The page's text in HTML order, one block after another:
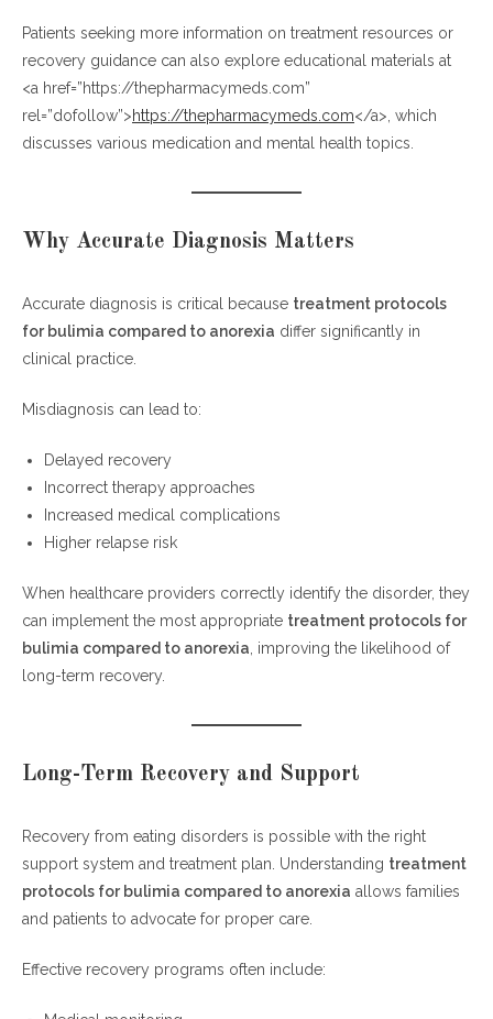
Patients seeking more information on treatment resources or
recovery guidance can also explore educational materials at
<a href=”https://thepharmacymeds.com”
rel=”dofollow”>https://thepharmacymeds.com</a>, which
discusses various medication and mental health topics.
Why Accurate Diagnosis Matters
Accurate diagnosis is critical because treatment protocols
for bulimia compared to anorexia differ significantly in
clinical practice.
Misdiagnosis can lead to:
Delayed recovery
Incorrect therapy approaches
Increased medical complications
Higher relapse risk
When healthcare providers correctly identify the disorder, they
can implement the most appropriate treatment protocols for
bulimia compared to anorexia, improving the likelihood of
long-term recovery.
Long-Term Recovery and Support
Recovery from eating disorders is possible with the right
support system and treatment plan. Understanding treatment
protocols for bulimia compared to anorexia allows families
and patients to advocate for proper care.
Effective recovery programs often include: